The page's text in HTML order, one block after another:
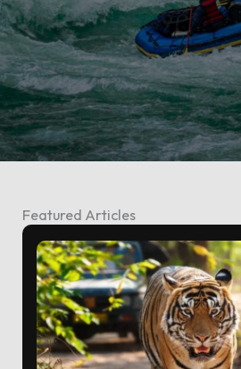
Featured Articles